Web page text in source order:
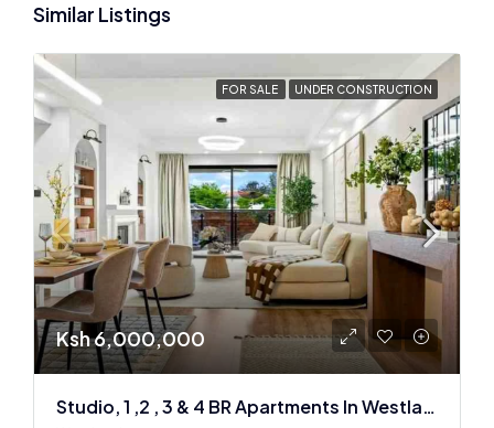
Similar Listings
FOR SALE UNDER CONSTRUCTION
Ksh 6,000,000
Studio, 1 ,2 , 3 & 4 BR Apartments In Westlands